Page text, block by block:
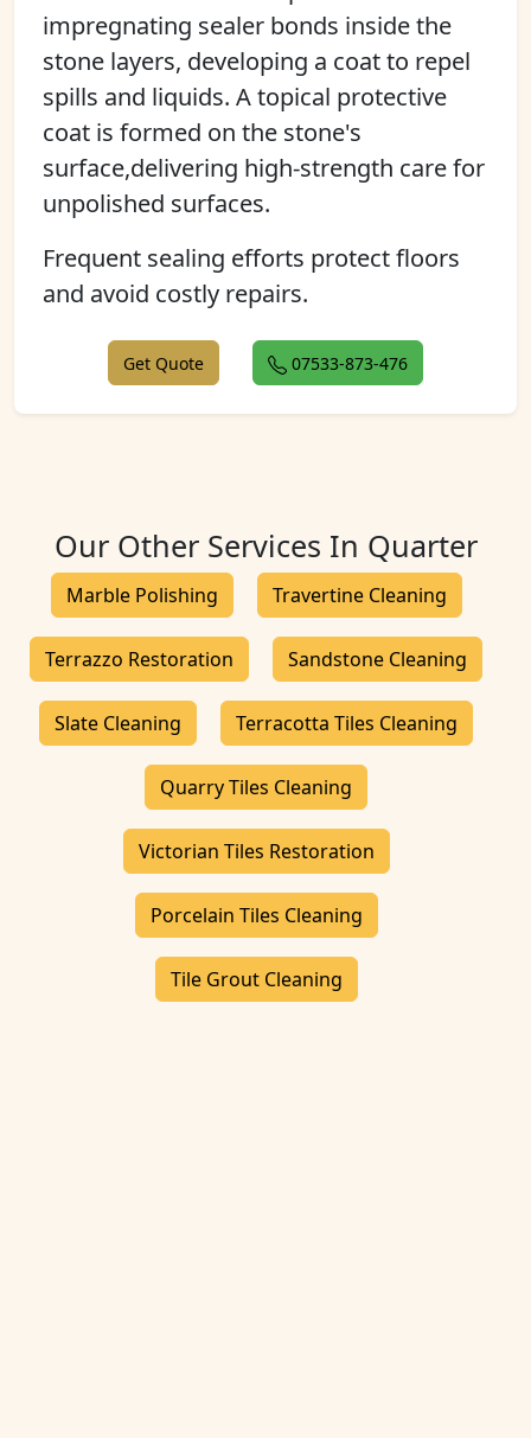
impregnating sealer bonds inside the
stone layers, developing a coat to repel
spills and liquids. A topical protective
coat is formed on the stone's
surface,delivering high-strength care for
unpolished surfaces.
Frequent sealing efforts protect floors
and avoid costly repairs.
Get Quote 07533-873-476
Our Other Services In Quarter
Marble Polishing Travertine Cleaning
Terrazzo Restoration Sandstone Cleaning
Slate Cleaning Terracotta Tiles Cleaning
Quarry Tiles Cleaning
Victorian Tiles Restoration
Porcelain Tiles Cleaning
Tile Grout Cleaning